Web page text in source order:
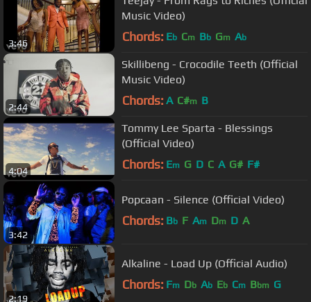
3:46
Music Video)
Chords: Eb Cm Bb Gm Ab
2:44
Skillibeng - Crocodile Teeth (Official
Music Video)
Chords: A C#m B
4:04
Tommy Lee Sparta - Blessings
(Official Video)
Chords: Em G D C A G# F#
3:42
Popcaan - Silence (Official Video)
Chords: Bb F Am Dm D A
2:19
Alkaline - Load Up (Official Audio)
Chords: Fm Db Ab Eb Cm Bbm G